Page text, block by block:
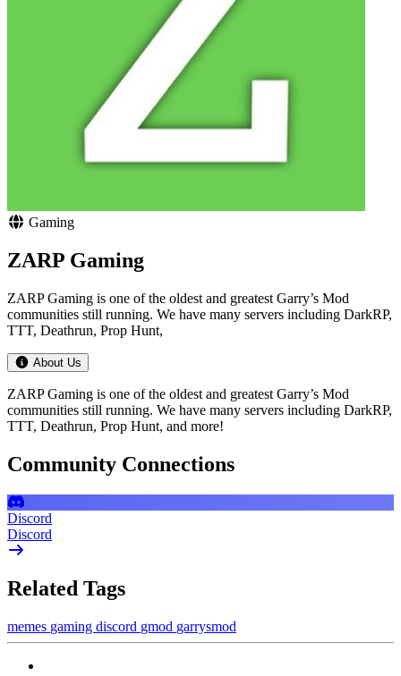
Gaming
ZARP Gaming
ZARP Gaming is one of the oldest and greatest Garry’s Mod
communities still running. We have many servers including DarkRP,
TTT, Deathrun, Prop Hunt,
About Us
ZARP Gaming is one of the oldest and greatest Garry’s Mod
communities still running. We have many servers including DarkRP,
TTT, Deathrun, Prop Hunt, and more!
Community Connections
Discord
Discord
Related Tags
memes gaming discord gmod garrysmod